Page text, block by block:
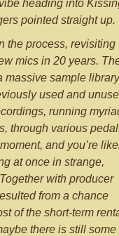
heading into
pointed straight up.
the process, revisiting
mics in 20 years.
massive sample library
used and
running
through various
and you’re
at once in strange,
with producer
from a chance
of the short-term
there is still some